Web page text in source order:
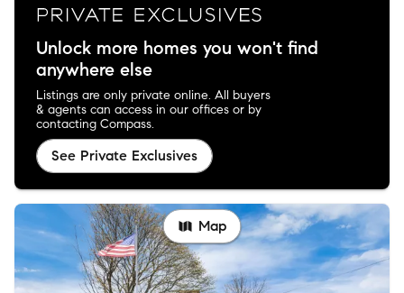
Unlock more homes you won't find
anywhere else
Listings are only private online. All buyers
& agents can access in our offices or by
contacting Compass.
See Private Exclusives
Map